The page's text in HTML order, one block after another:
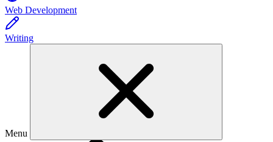
Web Development
Writing
Menu